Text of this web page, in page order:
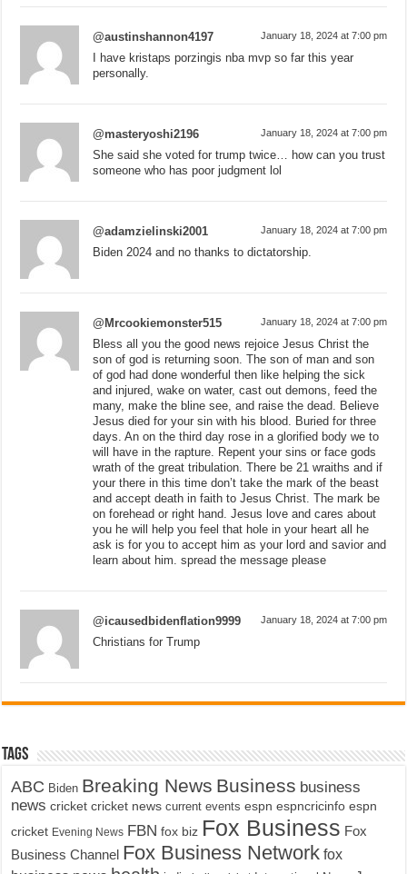
@austinshannon4197 January 18, 2024 at 7:00 pm
I have kristaps porzingis nba mvp so far this year
personally.
@masteryoshi2196 January 18, 2024 at 7:00 pm
She said she voted for trump twice… how can you trust
someone who has poor judgment lol
@adamzielinski2001 January 18, 2024 at 7:00 pm
Biden 2024 and no thanks to dictatorship.
@Mrcookiemonster515 January 18, 2024 at 7:00 pm
Bless all you the good news rejoice Jesus Christ the
son of god is returning soon. The son of man and son
of god had done wonderful then like helping the sick
and injured, wake on water, cast out demons, feed the
many, make the bline see, and raise the dead. Believe
Jesus died for your sin with his blood. Buried for three
days. An on the third day rose in a glorified body we to
will have in the rapture. Repent your sins or face gods
wrath of the great tribulation. There be 21 wraiths and if
your there in this time don’t take the mark of the beast
and accept death in faith to Jesus Christ. The mark be
on forehead or right hand. Jesus love and cares about
you he will help you feel that hole in your heart all he
ask is for you to accept him as your lord and savior and
learn about him. spread the message please
@icausedbidenflation9999 January 18, 2024 at 7:00 pm
Christians for Trump
Tags
ABC Biden Breaking News Business business
news cricket cricket news current events espn espncricinfo espn
cricket Evening News FBN fox biz Fox Business Fox
Business Channel Fox Business Network fox